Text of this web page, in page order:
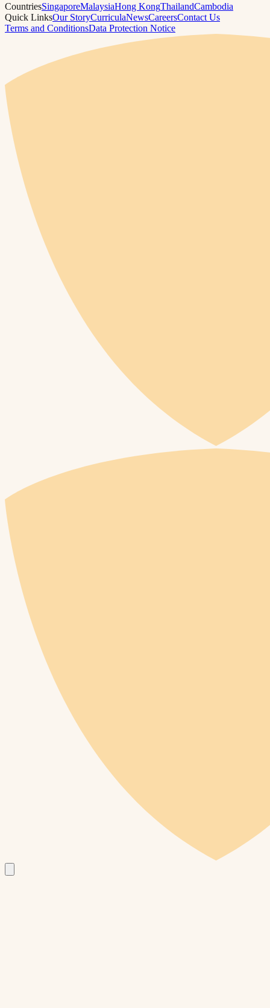
CountriesSingaporeMalaysiaHong KongThailandCambodia
Quick LinksOur StoryCurriculaNewsCareersContact Us
Terms and ConditionsData Protection Notice